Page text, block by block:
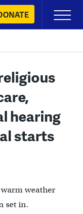
Primary
Menu
hearing
starts
weather
set in.